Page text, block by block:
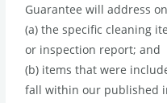
Guarantee will address
(a) the specific cleaning
or inspection report; and
(b) items that were
fall within our published